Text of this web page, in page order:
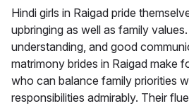
Hindi girls in Raigad pride
upbringing as well as family
understanding, and good
matrimony brides in Raigad make
who can balance family priorities
responsibilities admirably. Their